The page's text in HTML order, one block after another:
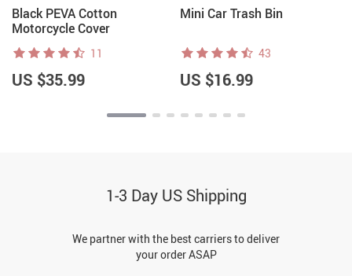
Black PEVA Cotton
Motorcycle Cover
11
US $35.99
Mini Car Trash Bin
43
US $16.99
1-3 Day US Shipping
We partner with the best carriers to deliver
your order ASAP